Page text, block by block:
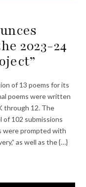
2023-24
of 13 poems for its
poems were written
through 12. The
of 102 submissions
were prompted with
as well as the {…}